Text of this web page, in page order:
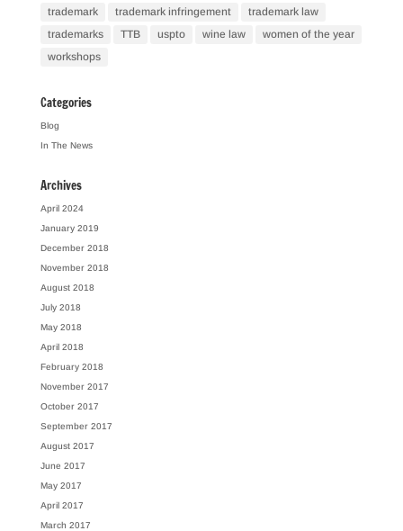
trademark
trademark infringement
trademark law
trademarks
TTB uspto wine law
women of the year
workshops
Categories
Blog
In The News
Archives
April 2024
January 2019
December 2018
November 2018
August 2018
July 2018
May 2018
April 2018
February 2018
November 2017
October 2017
September 2017
August 2017
June 2017
May 2017
April 2017
March 2017